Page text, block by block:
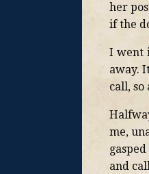
her
if the
I went
away.
call,
me,
and